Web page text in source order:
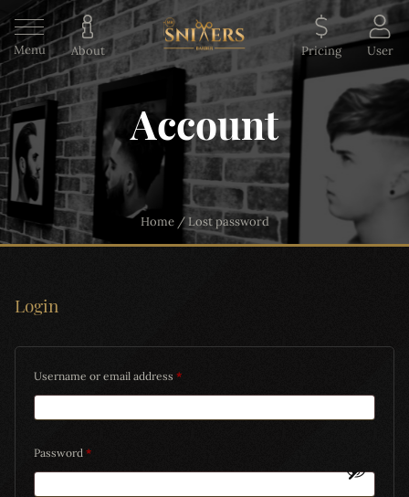
Menu About Pricing User
Account
Home/Lost password
Login
Username or email address *
Password *